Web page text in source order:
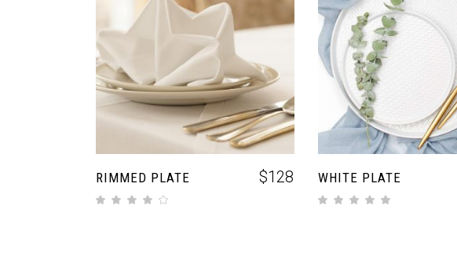
READ MORE
RIMMED PLATE $128
ADD TO CART
WHITE PLATE